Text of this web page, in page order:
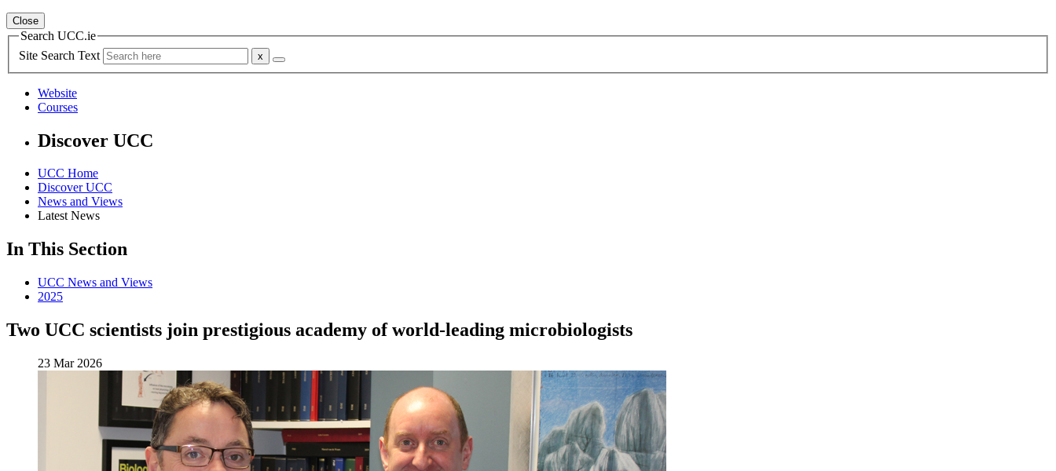
Close
Search UCC.ie
Site Search Text
Website
Courses
Discover UCC
UCC Home
Discover UCC
News and Views
Latest News
In This Section
UCC News and Views
2025
Two UCC scientists join prestigious academy of world-leading microbiologists
23 Mar 2026